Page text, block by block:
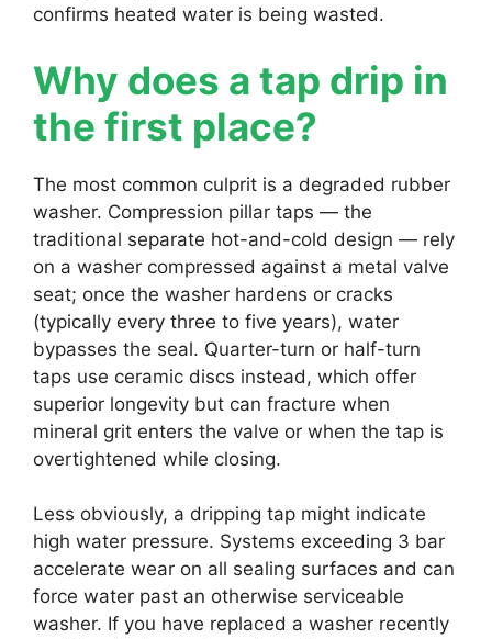
confirms heated water is being wasted.
Why does a tap drip in
the first place?
The most common culprit is a degraded rubber
washer. Compression pillar taps — the
traditional separate hot-and-cold design — rely
on a washer compressed against a metal valve
seat; once the washer hardens or cracks
(typically every three to five years), water
bypasses the seal. Quarter-turn or half-turn
taps use ceramic discs instead, which offer
superior longevity but can fracture when
mineral grit enters the valve or when the tap is
overtightened while closing.
Less obviously, a dripping tap might indicate
high water pressure. Systems exceeding 3 bar
accelerate wear on all sealing surfaces and can
force water past an otherwise serviceable
washer. If you have replaced a washer recently